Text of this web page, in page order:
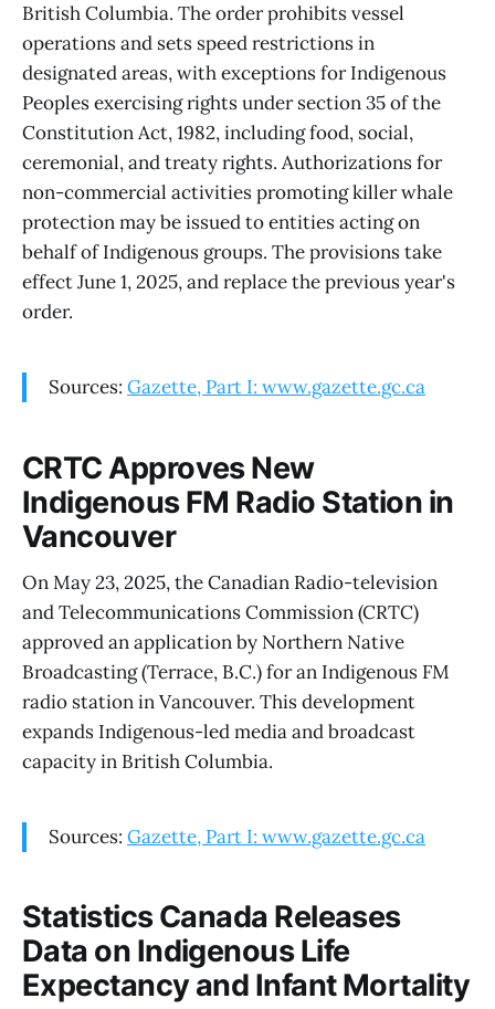
British Columbia. The order prohibits vessel
operations and sets speed restrictions in
designated areas, with exceptions for Indigenous
Peoples exercising rights under section 35 of the
Constitution Act, 1982, including food, social,
ceremonial, and treaty rights. Authorizations for
non-commercial activities promoting killer whale
protection may be issued to entities acting on
behalf of Indigenous groups. The provisions take
effect June 1, 2025, and replace the previous year's
order.
Sources: Gazette, Part I: www.gazette.gc.ca
CRTC Approves New
Indigenous FM Radio Station in
Vancouver
On May 23, 2025, the Canadian Radio-television
and Telecommunications Commission (CRTC)
approved an application by Northern Native
Broadcasting (Terrace, B.C.) for an Indigenous FM
radio station in Vancouver. This development
expands Indigenous-led media and broadcast
capacity in British Columbia.
Sources: Gazette, Part I: www.gazette.gc.ca
Statistics Canada Releases
Data on Indigenous Life
Expectancy and Infant Mortality